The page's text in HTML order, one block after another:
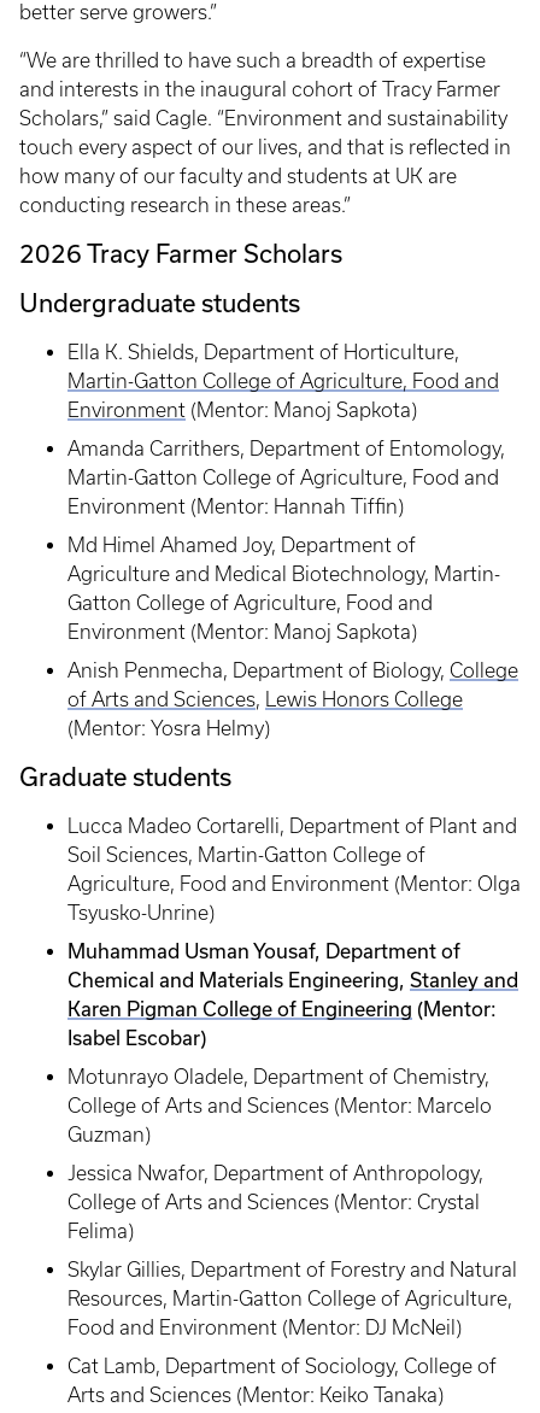
better serve growers.”
“We are thrilled to have such a breadth of expertise
and interests in the inaugural cohort of Tracy Farmer
Scholars,” said Cagle. “Environment and sustainability
touch every aspect of our lives, and that is reflected in
how many of our faculty and students at UK are
conducting research in these areas.”
2026 Tracy Farmer Scholars
Undergraduate students
Ella K. Shields, Department of Horticulture,
Martin-Gatton College of Agriculture, Food and
Environment (Mentor: Manoj Sapkota)
Amanda Carrithers, Department of Entomology,
Martin-Gatton College of Agriculture, Food and
Environment (Mentor: Hannah Tiffin)
Md Himel Ahamed Joy, Department of
Agriculture and Medical Biotechnology, Martin-
Gatton College of Agriculture, Food and
Environment (Mentor: Manoj Sapkota)
Anish Penmecha, Department of Biology, College
of Arts and Sciences,
Lewis Honors College
(Mentor: Yosra Helmy)
Graduate students
Lucca Madeo Cortarelli, Department of Plant and
Soil Sciences, Martin-Gatton College of
Agriculture, Food and Environment (Mentor: Olga
Tsyusko-Unrine)
Muhammad Usman Yousaf, Department of
Chemical and Materials Engineering, Stanley and
Karen Pigman College of Engineering (Mentor:
Isabel Escobar)
Motunrayo Oladele, Department of Chemistry,
College of Arts and Sciences (Mentor: Marcelo
Guzman)
Jessica Nwafor, Department of Anthropology,
College of Arts and Sciences (Mentor: Crystal
Felima)
Skylar Gillies, Department of Forestry and Natural
Resources, Martin-Gatton College of Agriculture,
Food and Environment (Mentor: DJ McNeil)
Cat Lamb, Department of Sociology, College of
Arts and Sciences (Mentor: Keiko Tanaka)